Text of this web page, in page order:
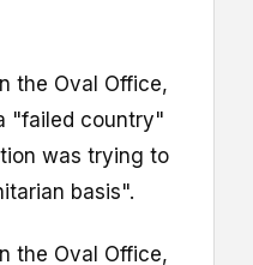
the Oval Office,
"failed country"
was trying to
basis".
the Oval Office,